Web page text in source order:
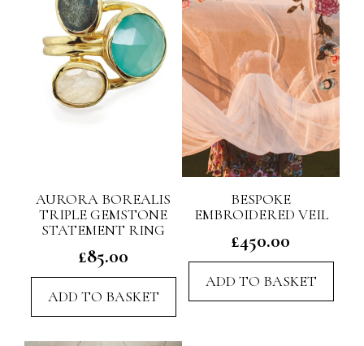
AURORA BOREALIS
TRIPLE GEMSTONE
STATEMENT RING
£85.00
ADD TO BASKET
BESPOKE
EMBROIDERED VEIL
£450.00
ADD TO BASKET